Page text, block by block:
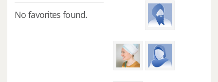
No favorites found.